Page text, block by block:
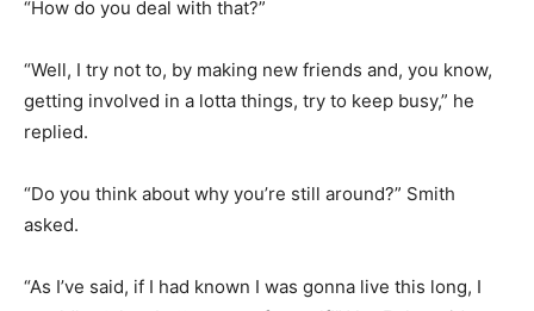
“How do you deal with that?”
“Well, I try not to, by making new friends and, you know,
getting involved in a lotta things, try to keep busy,” he
replied.
“Do you think about why you’re still around?” Smith
asked.
“As I’ve said, if I had known I was gonna live this long, I